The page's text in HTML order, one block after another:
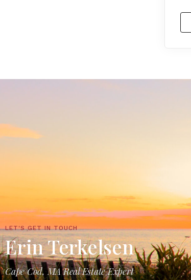
LET'S GET IN TOUCH
Erin Terkelsen
Cape Cod, MA Real Estate Expert